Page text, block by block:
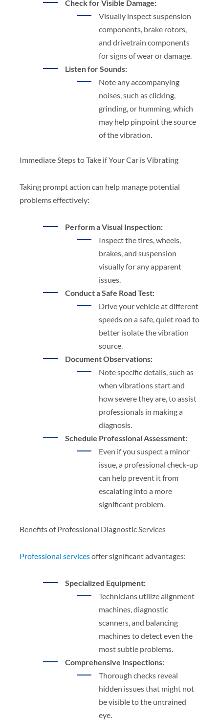
Check for Visible Damage:
Visually inspect suspension
components, brake rotors,
and drivetrain components
for signs of wear or damage.
Listen for Sounds:
Note any accompanying
noises, such as clicking,
grinding, or humming, which
may help pinpoint the source
of the vibration.
Immediate Steps to Take if Your Car is Vibrating
Taking prompt action can help manage potential
problems effectively:
Perform a Visual Inspection:
Inspect the tires, wheels,
brakes, and suspension
visually for any apparent
issues.
Conduct a Safe Road Test:
Drive your vehicle at different
speeds on a safe, quiet road to
better isolate the vibration
source.
Document Observations:
Note specific details, such as
when vibrations start and
how severe they are, to assist
professionals in making a
diagnosis.
Schedule Professional Assessment:
Even if you suspect a minor
issue, a professional check-up
can help prevent it from
escalating into a more
significant problem.
Benefits of Professional Diagnostic Services
Professional servicesoffer significant advantages:
Specialized Equipment:
Technicians utilize alignment
machines, diagnostic
scanners, and balancing
machines to detect even the
most subtle problems.
Comprehensive Inspections:
Thorough checks reveal
hidden issues that might not
be visible to the untrained
eye.